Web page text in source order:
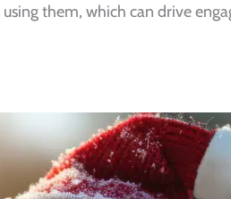
them, which can drive